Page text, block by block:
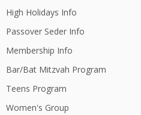
High Holidays Info
Passover Seder Info
Membership Info
Bar/Bat Mitzvah Program
Teens Program
Women's Group